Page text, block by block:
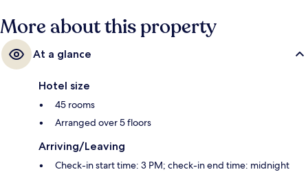
More about this property
At a glance
Hotel size
45 rooms
Arranged over 5 floors
Arriving/Leaving
Check-in start time: 3 PM; check-in end time: midnight